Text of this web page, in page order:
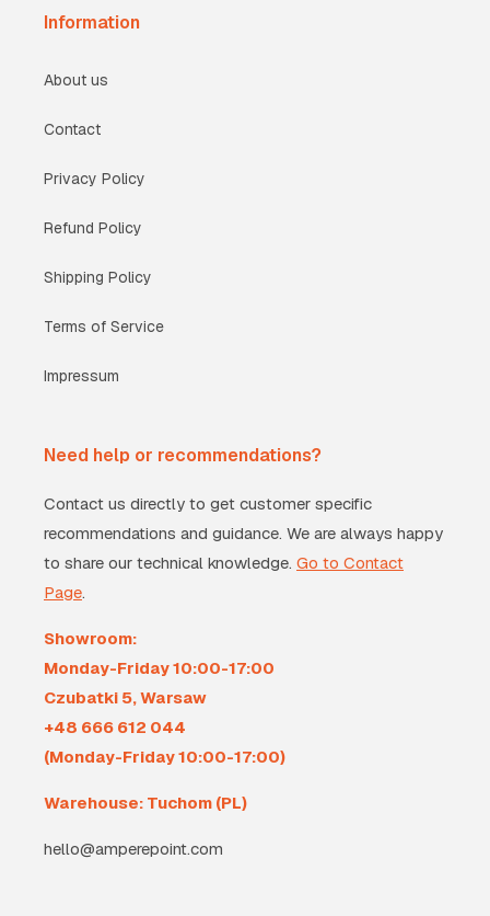
Information
About us
Contact
Privacy Policy
Refund Policy
Shipping Policy
Terms of Service
Impressum
Need help or recommendations?
Contact us directly to get customer specific
recommendations and guidance. We are always happy
to share our technical knowledge. Go to Contact
Page.
Showroom:
Monday-Friday 10:00-17:00
Czubatki 5, Warsaw
+48 666 612 044
(Monday-Friday 10:00-17:00)
Warehouse: Tuchom (PL)
hello@amperepoint.com